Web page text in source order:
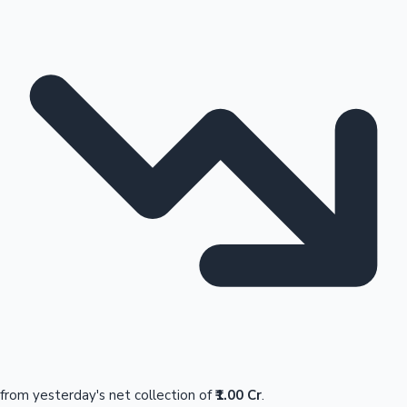
from yesterday's net collection of₹1.00 Cr.